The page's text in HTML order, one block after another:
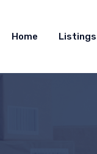
Home Listings